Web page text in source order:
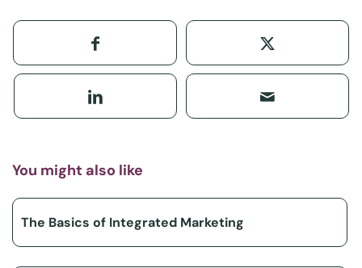
You might also like
The Basics of Integrated Marketing